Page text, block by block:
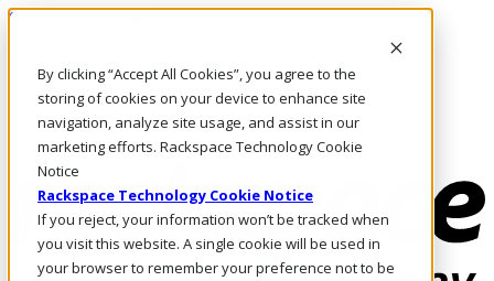
By clicking “Accept All Cookies”, you agree to the
storing of cookies on your device to enhance site
navigation, analyze site usage, and assist in our
marketing efforts. Rackspace Technology Cookie
Notice
Rackspace Technology Cookie Notice
If you reject, your information won’t be tracked when
you visit this website. A single cookie will be used in
your browser to remember your preference not to be
Skip to main content
Call Us
Marketplace
SG/EN
Log In & Support